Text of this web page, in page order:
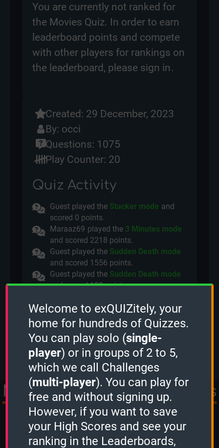
You are currently not ranked for
the Movies Quiz. In order to earn
leaderboard points and compete
with other players for rankings on
the leaderboard, please sign in.
Created: 29 December, 2023
By: occi
Questions: 1075
Play Counter: 20
Quiz Activity
Guest played the Stacker mode and
scored 0 points.
Maraaz69 played the 3 Minutes mode
and scored 2218 points.
Guest played the Sudden Death mode
and scored 1556 points.
Guest played the Sudden Death mode
and scored109 points.
scored2944 points.
Deadl0ckplayed aQuiz Challenge
(2 Minutes).
View more
More Quizzes from Movies
& TV
Welcome to exQUIZitely, your
home for hundreds of Quizzes.
You can play solo (single-
player) or in groups of 2 to 5,
which we call Challenges
(multi-player). You can play for
free and without signing up.
However, if you want to save
your High Scores and see your
ranking in the Leaderboards,